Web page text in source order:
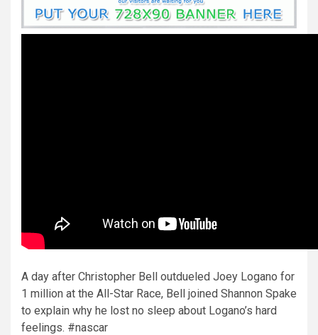
A day after Christopher Bell outdueled Joey Logano for
1 million at the All-Star Race, Bell joined Shannon Spake
to explain why he lost no sleep about Logano’s hard
feelings. #nascar